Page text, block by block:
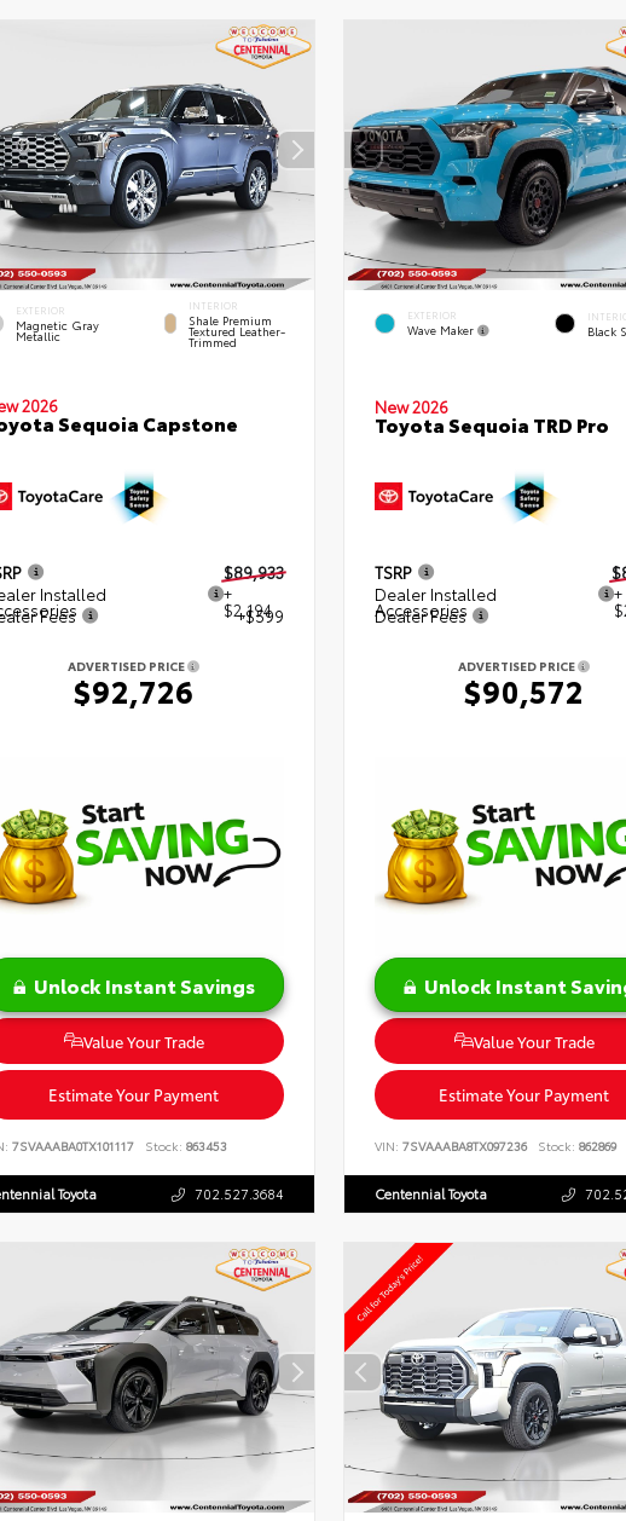
EXTERIOR
Magnetic Gray
Metallic
INTERIOR
Shale Premium
Textured Leather-
Trimmed
2026
Sequoia Capstone
$89,933
Installed
+
$2,194
Fees +$599
ADVERTISED PRICE
$92,726
Unlock Instant Savings
Value Your Trade
Estimate Your Payment
7SVAAABA0TX101117 Stock: 863453
Toyota 702.527.3684
EXTERIOR
Wave Maker Black
New 2026
Toyota Sequoia TRD Pro
TSRP
Dealer Installed
Accessories
+
Dealer Fees
ADVERTISED PRICE
$90,572
Unlock Instant
Value Your Trade
Estimate Your Payment
VIN: 7SVAAABA8TX097236 Stock: 862869
Centennial Toyota